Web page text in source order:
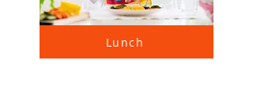
Lunch